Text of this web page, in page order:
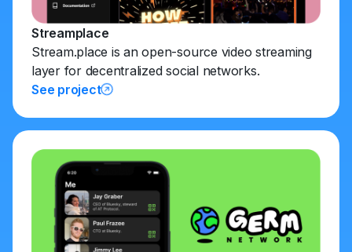
Streamplace
Stream.place is an open-source video streaming
layer for decentralized social networks.
See project